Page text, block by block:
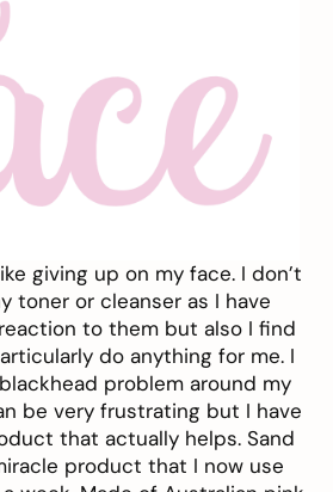
giving up on my face. I don’t
toner or cleanser as I have
to them but also I find
do anything for me. I
problem around my
be very frustrating but I have
that actually helps. Sand
product that I now use